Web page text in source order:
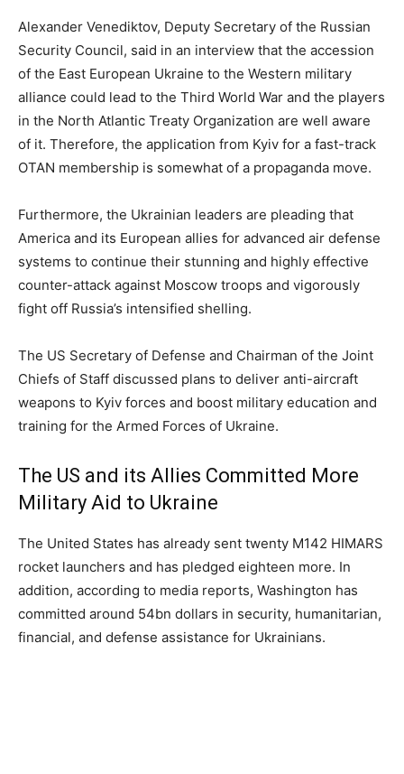
Alexander Venediktov, Deputy Secretary of the Russian
Security Council, said in an interview that the accession
of the East European Ukraine to the Western military
alliance could lead to the Third World War and the players
in the North Atlantic Treaty Organization are well aware
of it. Therefore, the application from Kyiv for a fast-track
OTAN membership is somewhat of a propaganda move.
Furthermore, the Ukrainian leaders are pleading that
America and its European allies for advanced air defense
systems to continue their stunning and highly effective
counter-attack against Moscow troops and vigorously
fight off Russia’s intensified shelling.
The US Secretary of Defense and Chairman of the Joint
Chiefs of Staff discussed plans to deliver anti-aircraft
weapons to Kyiv forces and boost military education and
training for the Armed Forces of Ukraine.
The US and its Allies Committed More
Military Aid to Ukraine
The United States has already sent twenty M142 HIMARS
rocket launchers and has pledged eighteen more. In
addition, according to media reports, Washington has
committed around 54bn dollars in security, humanitarian,
financial, and defense assistance for Ukrainians.